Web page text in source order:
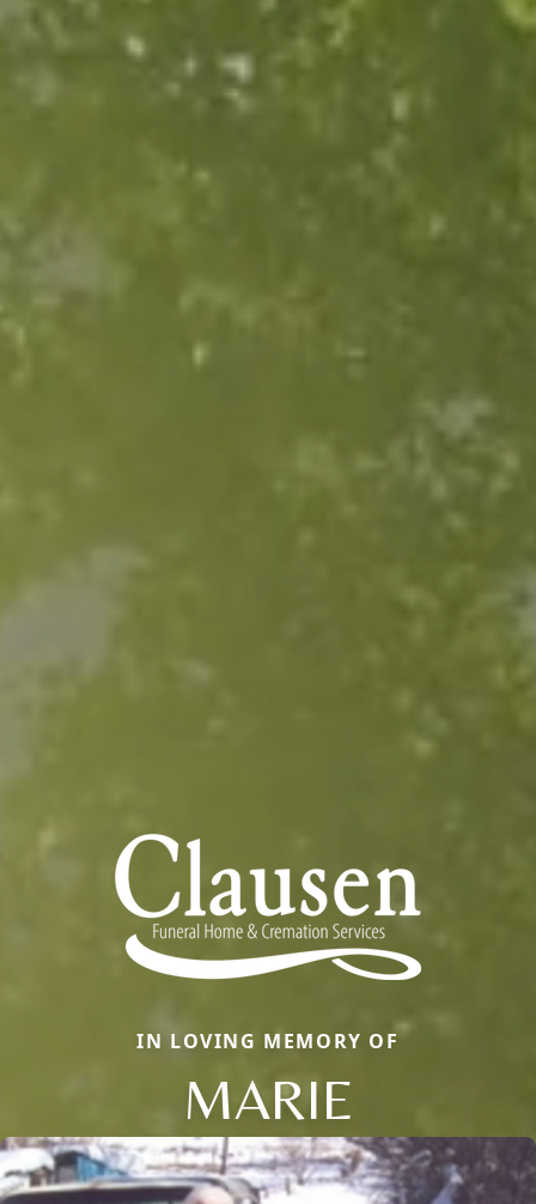
IN LOVING MEMORY OF
MARIE